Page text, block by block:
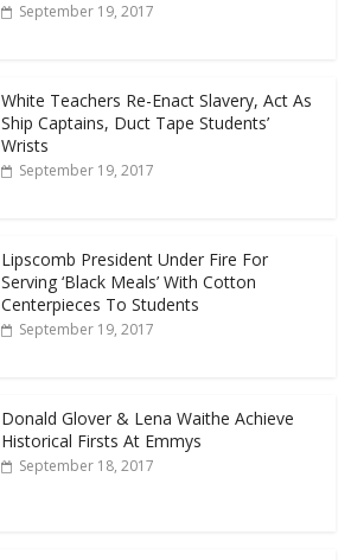
September 19, 2017
White Teachers Re-Enact Slavery, Act As
Ship Captains, Duct Tape Students’
Wrists
September 19, 2017
Lipscomb President Under Fire For
Serving ‘Black Meals’ With Cotton
Centerpieces To Students
September 19, 2017
Donald Glover & Lena Waithe Achieve
Historical Firsts At Emmys
September 18, 2017